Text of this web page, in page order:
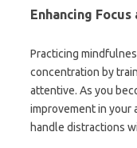
Enhancing
Practicing
concentration by
attentive. As you
improvement in your
handle distractions